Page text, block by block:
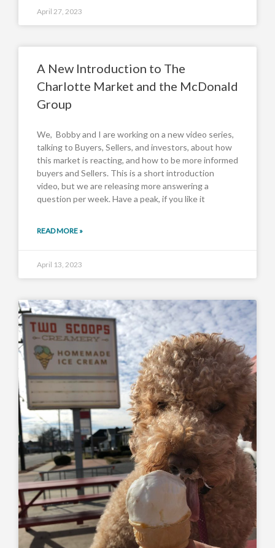
April 27, 2023
A New Introduction to The
Charlotte Market and the McDonald
Group
We, Bobby and I are working on a new video series,
talking to Buyers, Sellers, and investors, about how
this market is reacting, and how to be more informed
buyers and Sellers. This is a short introduction
video, but we are releasing more answering a
question per week. Have a peak, if you like it
READ MORE »
April 13, 2023